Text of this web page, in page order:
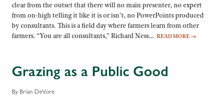
clear from the outset that there will no main presenter, no expert
from on-high telling it like it is or isn’t, no PowerPoints produced
by consultants. This is a field day where farmers learn from other
farmers. “You are all consultants,” Richard Ness… READ MORE →
Grazing as a Public Good
By Brian DeVore